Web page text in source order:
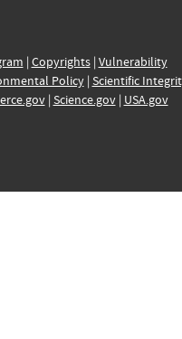
| Copyrights| Vulnerability
Policy| Scientific
| Science.gov| USA.gov